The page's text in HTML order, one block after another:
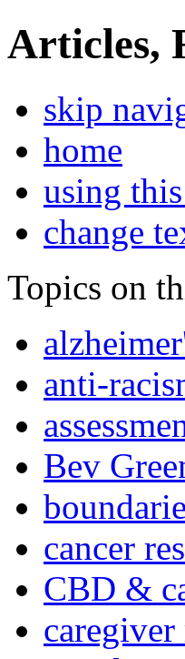
Articles,
skip
home
using
change
Topics on
anti-
Bev
cancer
CBD &
caregiver